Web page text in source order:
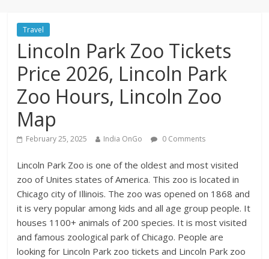
Travel
Lincoln Park Zoo Tickets
Price 2026, Lincoln Park
Zoo Hours, Lincoln Zoo
Map
February 25, 2025 India OnGo 0 Comments
Lincoln Park Zoo is one of the oldest and most visited
zoo of Unites states of America. This zoo is located in
Chicago city of Illinois. The zoo was opened on 1868 and
it is very popular among kids and all age group people. It
houses 1100+ animals of 200 species. It is most visited
and famous zoological park of Chicago. People are
looking for Lincoln Park zoo tickets and Lincoln Park zoo